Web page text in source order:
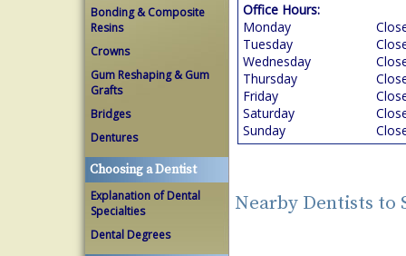
Bonding & Composite
Resins
Crowns
Gum Reshaping & Gum
Grafts
Bridges
Dentures
Choosing a Dentist
Explanation of Dental
Specialties
Dental Degrees
Office Hours:
Monday
Tuesday
Wednesday
Thursday
Friday
Saturday
Sunday
Nearby Dentists to